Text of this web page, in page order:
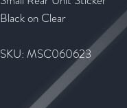
Black on Clear
SKU: MSC060623